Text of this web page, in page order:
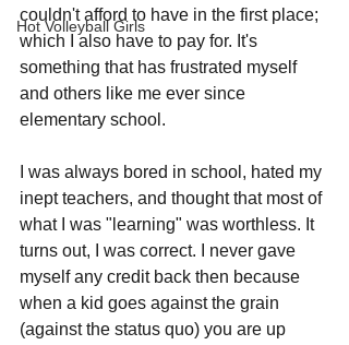
Hot Volleyball Girls
couldn't afford to have in the first place;
which I also have to pay for. It's
something that has frustrated myself
and others like me ever since
elementary school.
I was always bored in school, hated my
inept teachers, and thought that most of
what I was "learning" was worthless. It
turns out, I was correct. I never gave
myself any credit back then because
when a kid goes against the grain
(against the status quo) you are up